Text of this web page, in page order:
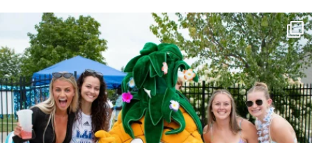
campusview_gvsu
Jun 17